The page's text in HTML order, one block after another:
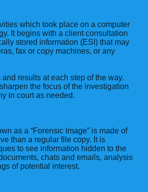
which took place on a computer
It begins with a client consultation
stored information (ESI) that may
fax or copy machines, or any
results at each step of the way.
the focus of the investigation
in court as needed.
as a “Forensic Image” is made of
than a regular file copy. It is
to see information hidden to the
chats and emails, analysis
of potential interest.